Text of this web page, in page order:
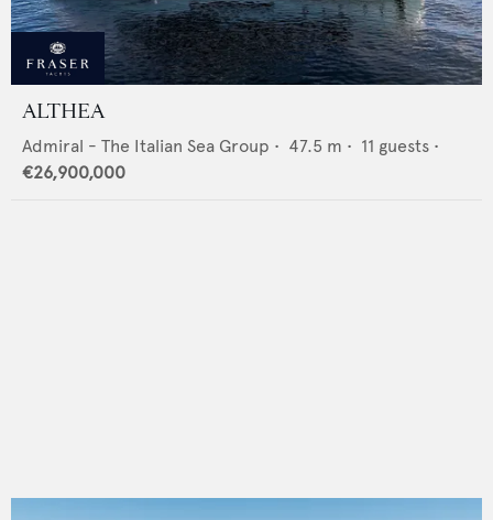
ALTHEA
Admiral - The Italian Sea Group • 47.5 m • 11 guests •
€26,900,000